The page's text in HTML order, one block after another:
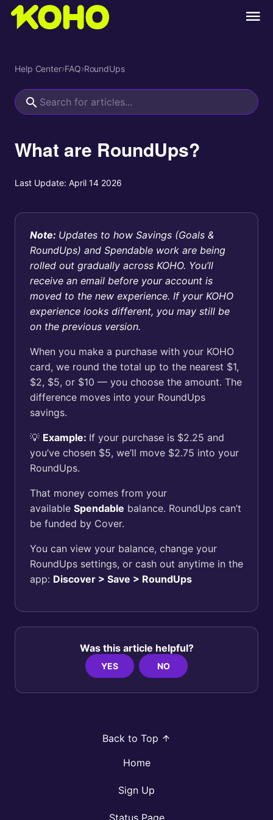
Help Center›FAQ›RoundUps
What are RoundUps?
Last Update: April 14 2026
Note: Updates to how Savings (Goals &
RoundUps) and Spendable work are being
rolled out gradually across KOHO. You’ll
receive an email before your account is
moved to the new experience. If your KOHO
experience looks different, you may still be
on the previous version.
When you make a purchase with your KOHO
card, we round the total up to the nearest $1,
$2, $5, or $10 — you choose the amount. The
difference moves into your RoundUps
savings.
💡 Example: If your purchase is $2.25 and
you’ve chosen $5, we’ll move $2.75 into your
RoundUps.
That money comes from your
available Spendable balance. RoundUps can’t
be funded by Cover.
You can view your balance, change your
RoundUps settings, or cash out anytime in the
app: Discover > Save > RoundUps
Was this article helpful?
YES NO
Back to Top
Home
Sign Up
Status Page